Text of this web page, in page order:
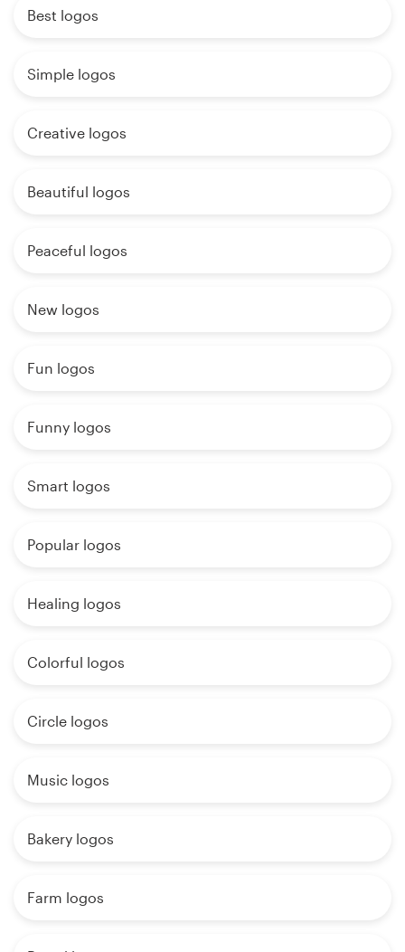
Best logos
Simple logos
Creative logos
Beautiful logos
Peaceful logos
New logos
Fun logos
Funny logos
Smart logos
Popular logos
Healing logos
Colorful logos
Circle logos
Music logos
Bakery logos
Farm logos